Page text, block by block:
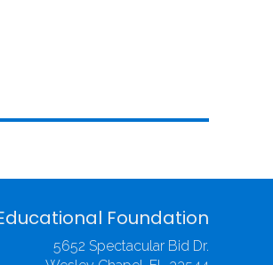
Foundation
5652 Spectacular Bid Dr.